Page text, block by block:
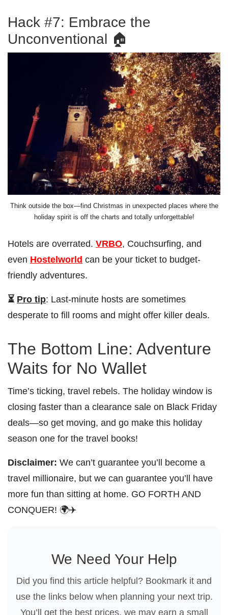
Hack #7: Embrace the
Unconventional 🏠
Think outside the box—find Christmas in unexpected places where the
holiday spirit is off the charts and totally unforgettable!
Hotels are overrated. VRBO, Couchsurfing, and
even Hostelworld can be your ticket to budget-
friendly adventures.
⏳ Pro tip: Last-minute hosts are sometimes
desperate to fill rooms and might offer killer deals.
The Bottom Line: Adventure
Waits for No Wallet
Time’s ticking, travel rebels. The holiday window is
closing faster than a clearance sale on Black Friday
deals—so get moving, and go make this holiday
season one for the travel books!
Disclaimer: We can’t guarantee you’ll become a
travel millionaire, but we can guarantee you’ll have
more fun than sitting at home. GO FORTH AND
CONQUER! 🌍✈️
We Need Your Help
Did you find this article helpful? Bookmark it and
use the links below when planning your next trip.
You’ll get the best prices, we may earn a small